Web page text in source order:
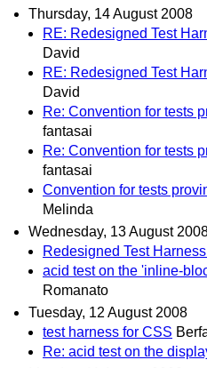
Thursday, 14 August 2008
RE: Redesigned Test
David
RE: Redesigned Test
David
Re: Convention for tests
fantasai
Re: Convention for tests
fantasai
Convention for tests
Melinda
Wednesday, 13 August
Redesigned Test
acid test on the 'inline-
Romanato
Tuesday, 12 August 2008
test harness for CSS
Re: acid test on the